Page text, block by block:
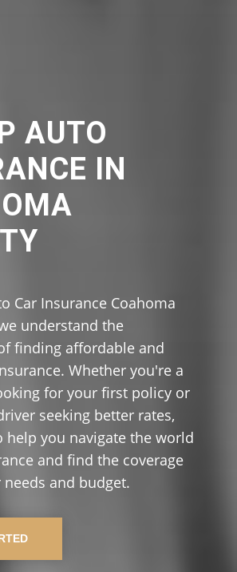
AUTO
IN
Car Insurance Coahoma
understand the
finding affordable and
Whether you're a
for your first policy or
seeking better rates,
help you navigate the world
and find the coverage
and budget.